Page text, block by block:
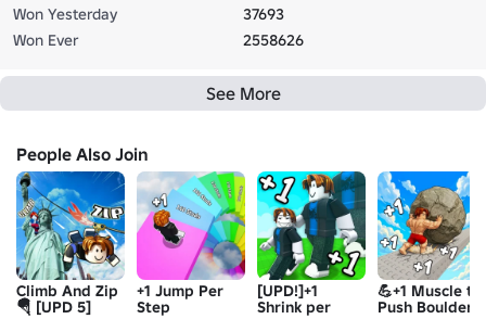
Won Yesterday
37693
Won Ever
2558626
See More
People Also Join
Climb And Zip
🪂 [UPD 5]
+1 Jump Per
Step
[UPD!]+1
Shrink per
💪+1 Muscle to
Push Boulder